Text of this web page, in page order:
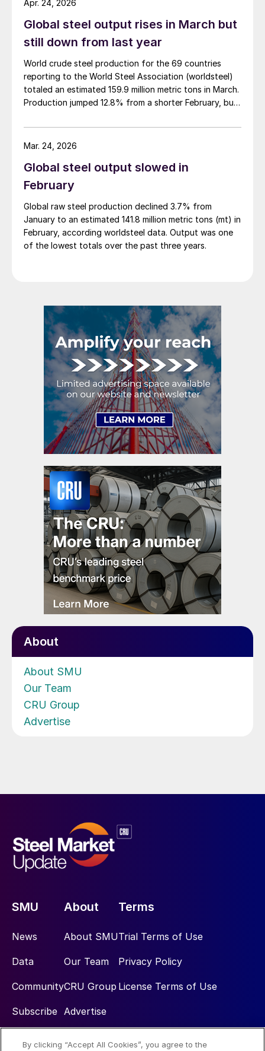
Global steel output rises in March but
still down from last year
World crude steel production for the 69 countries
reporting to the World Steel Association (worldsteel)
totaled an estimated 159.9 million metric tons in March.
Production jumped 12.8% from a shorter February, but
released data.
Apr. 24, 2026
Global steel output slowed in
February
Global raw steel production declined 3.7% from
January to an estimated 141.8 million metric tons (mt) in
February, according worldsteel data. Output was one
of the lowest totals over the past three years.
Mar. 24, 2026
About
About SMU
Our Team
CRU Group
Advertise
SMU
News
Data
Community
Subscribe
About
About SMU
Our Team
CRU Group
Advertise
Terms
Trial Terms of Use
Privacy Policy
License Terms of Use
By clicking “Accept All Cookies”, you agree to the